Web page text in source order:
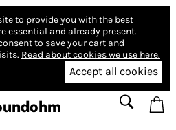
to provide you with the best
essential and already present.
to save your cart and
Read about cookies we use here.
Accept all cookies